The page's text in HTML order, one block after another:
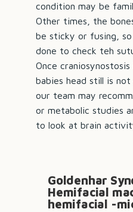
condition may be
Other times, the
be sticky or fusing,
done to check teh
Once
babies head still is not
our team may
or metabolic studies
to look at brain
Goldenhar
Hemifacial
hemifacial -